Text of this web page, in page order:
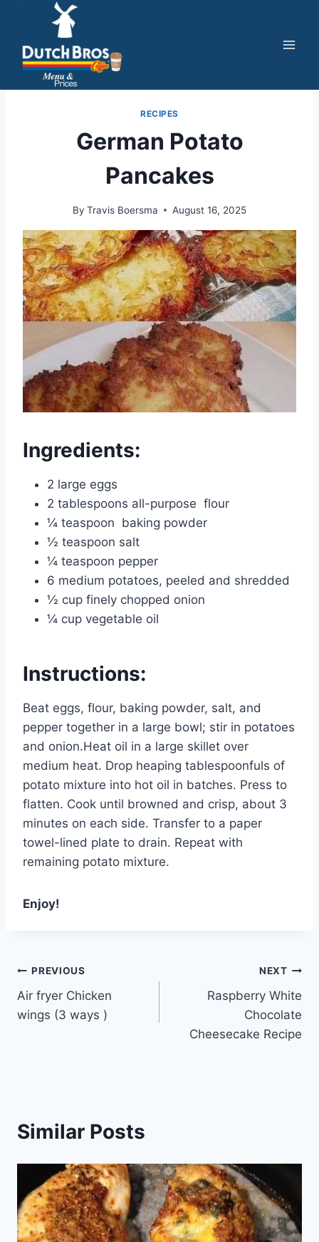
content
RECIPES
German Potato
Pancakes
By Travis Boersma August 16, 2025
Ingredients:
2 large eggs
2 tablespoons all-purpose flour
¼ teaspoon baking powder
½ teaspoon salt
¼ teaspoon pepper
6 medium potatoes, peeled and shredded
½ cup finely chopped onion
¼ cup vegetable oil
Instructions:
Beat eggs, flour, baking powder, salt, and
pepper together in a large bowl; stir in potatoes
and onion.Heat oil in a large skillet over
medium heat. Drop heaping tablespoonfuls of
potato mixture into hot oil in batches. Press to
flatten. Cook until browned and crisp, about 3
minutes on each side. Transfer to a paper
towel-lined plate to drain. Repeat with
remaining potato mixture.
Enjoy!
Post
navigation
PREVIOUS
Air fryer Chicken
wings (3 ways )
NEXT
Raspberry White
Chocolate
Cheesecake Recipe
Similar Posts